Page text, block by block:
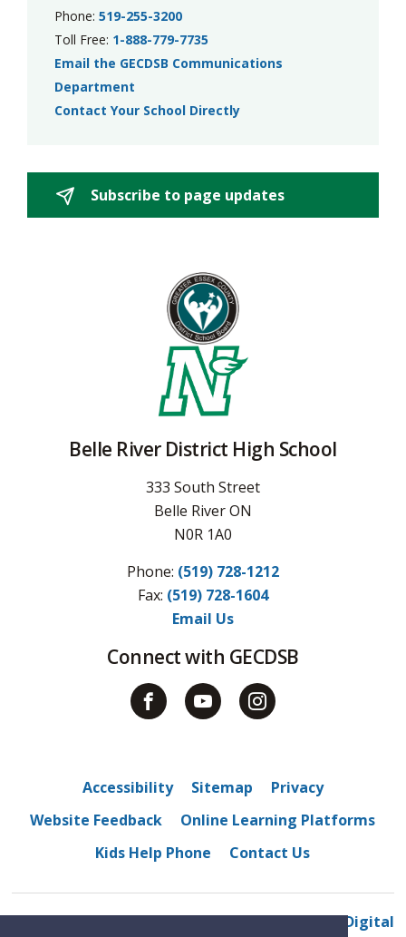
Phone: 519-255-3200
Toll Free: 1-888-779-7735
Email the GECDSB Communications
Department
Contact Your School Directly
Subscribe to page updates
Belle River District High School
333 South Street
Belle River ON
N0R 1A0
Phone: (519) 728-1212
Fax: (519) 728-1604
Email Us
Connect with GECDSB
Accessibility Sitemap
Privacy
Website Feedback
Online Learning Platforms
Kids Help Phone
Contact Us
© 2022 Belle River District High School By GHD Digital